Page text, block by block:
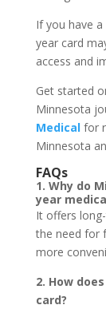
If you have
year card
access and
Get started
Minnesota
Medicalfor
Minnesota
FAQs
1. Why do
year
It offers
the need for
more
2. How
card?